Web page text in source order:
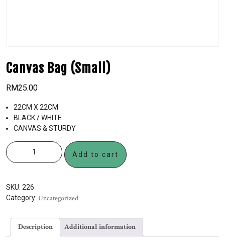
Canvas Bag (Small)
RM25.00
22CM X 22CM
BLACK / WHITE
CANVAS & STURDY
Add to cart
SKU: 226
Category: Uncategorized
Description Additional information